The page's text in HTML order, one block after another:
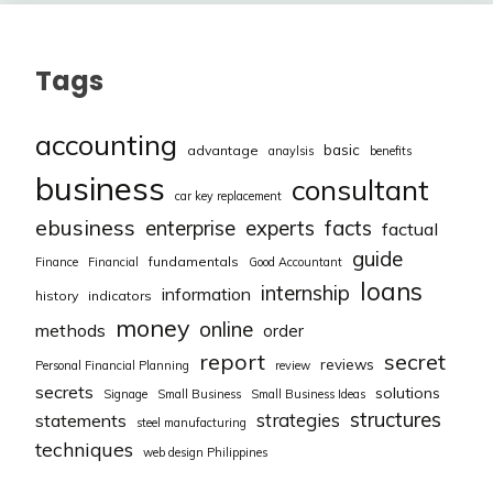
Tags
accounting advantage anaylsis basic benefits
business car key replacement consultant
ebusiness enterprise experts facts factual
Finance Financial fundamentals Good Accountant guide
history indicators information internship loans
methods money online order
Personal Financial Planning report review reviews secret
secrets Signage Small Business Small Business Ideas solutions
statements steel manufacturing strategies structures
techniques web design Philippines